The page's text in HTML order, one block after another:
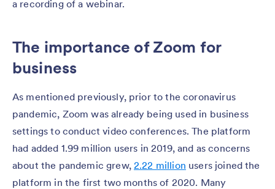
a recording of a webinar.
The importance of Zoom for
business
As mentioned previously, prior to the coronavirus
pandemic, Zoom was already being used in business
settings to conduct video conferences. The platform
had added 1.99 million users in 2019, and as concerns
about the pandemic grew,2.22 million users joined the
platform in the first two months of 2020. Many